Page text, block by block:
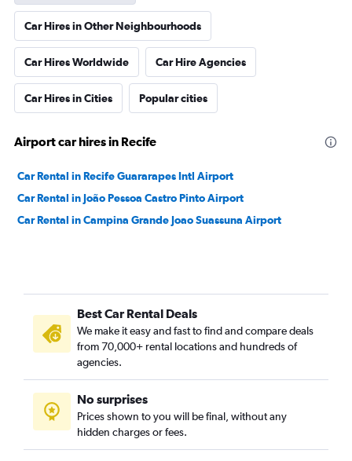
Car Hires in Other Neighbourhoods
Car Hires Worldwide Car Hire Agencies
Car Hires in Cities Popular cities
Airport car hires in Recife
Car Rental in Recife Guararapes Intl Airport
Car Rental in João Pessoa Castro Pinto Airport
Car Rental in Campina Grande Joao Suassuna Airport
Best Car Rental Deals
We make it easy and fast to find and compare deals
from 70,000+ rental locations and hundreds of
agencies.
No surprises
Prices shown to you will be final, without any
hidden charges or fees.